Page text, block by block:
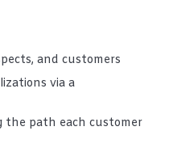
and customers
via a
the path each customer